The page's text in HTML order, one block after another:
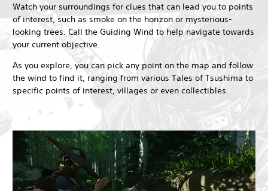
Watch your surroundings for clues that can lead you to points
of interest, such as smoke on the horizon or mysterious-
looking trees. Call the Guiding Wind to help navigate towards
your current objective.
As you explore, you can pick any point on the map and follow
the wind to find it, ranging from various Tales of Tsushima to
specific points of interest, villages or even collectibles.